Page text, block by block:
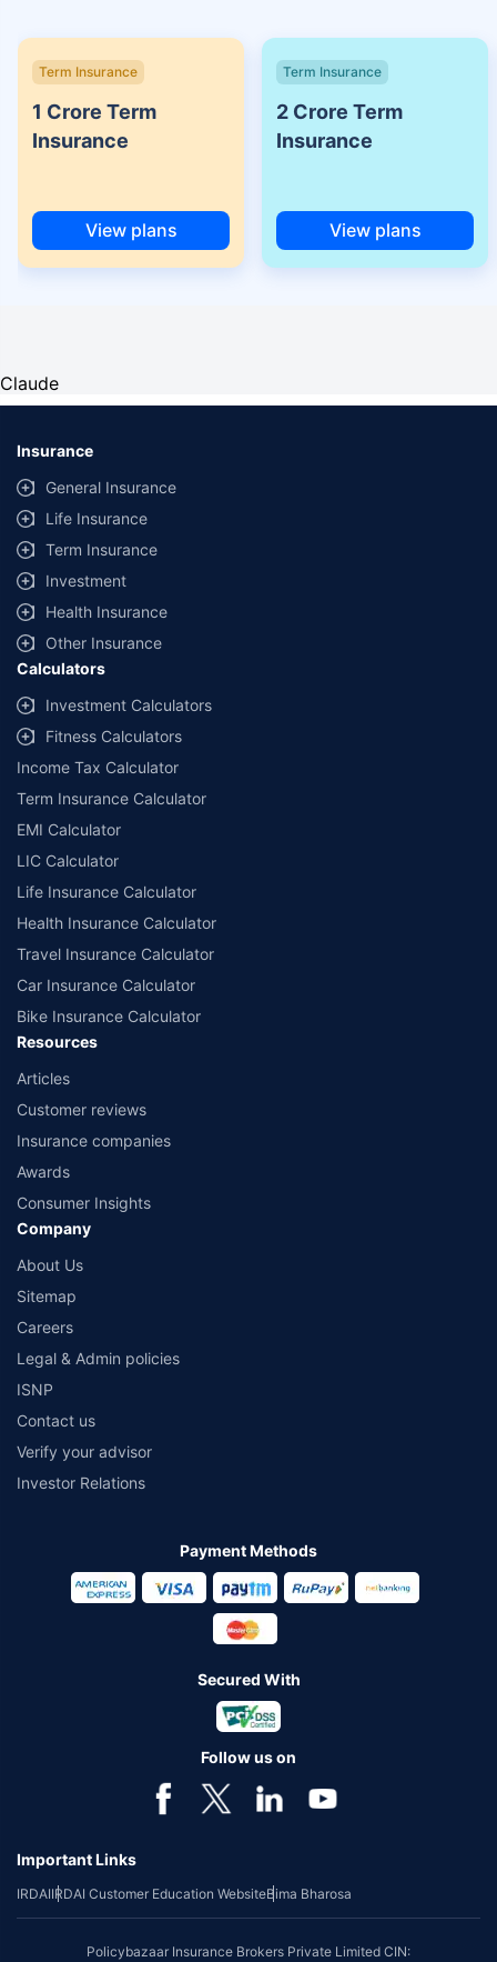
Term Insurance
1 Crore Term
Insurance
View plans
Term Insurance
2 Crore Term
Insurance
View plans
Claude
Insurance
General Insurance
Life Insurance
Term Insurance
Investment
Health Insurance
Other Insurance
Calculators
Investment Calculators
Fitness Calculators
Income Tax Calculator
Term Insurance Calculator
EMI Calculator
LIC Calculator
Life Insurance Calculator
Health Insurance Calculator
Travel Insurance Calculator
Car Insurance Calculator
Bike Insurance Calculator
Resources
Articles
Customer reviews
Insurance companies
Awards
Consumer Insights
Company
About Us
Sitemap
Careers
Legal & Admin policies
ISNP
Contact us
Verify your advisor
Investor Relations
Payment Methods
Secured With
Follow us on
Important Links
IRDAIIRDAI Customer Education WebsiteBima Bharosa
Policybazaar Insurance Brokers Private Limited CIN: